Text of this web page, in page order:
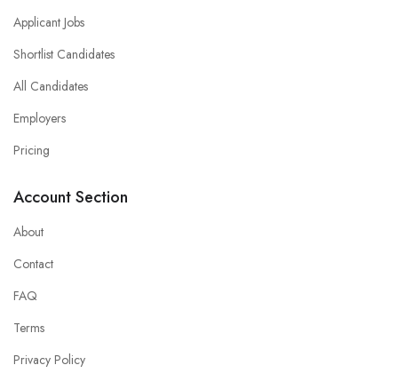
Applicant Jobs
Shortlist Candidates
All Candidates
Employers
Pricing
Account Section
About
Contact
FAQ
Terms
Privacy Policy